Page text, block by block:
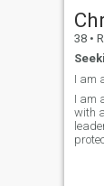
38 •
I am
with